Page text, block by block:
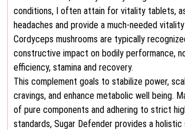
conditions, I often attain for vitality tablets,
headaches and provide a much-needed
Cordyceps mushrooms are typically
constructive impact on bodily performance,
efficiency, stamina and recovery.
This complement goals to stabilize power,
cravings, and enhance metabolic well being.
of pure components and adhering to strict
standards, Sugar Defender provides a